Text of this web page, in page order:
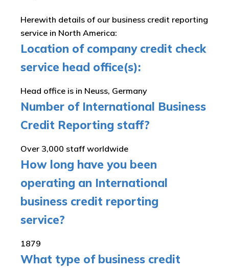
Herewith details of our business credit reporting
service in North America:
Location of company credit check
service head office(s):
Head office is in Neuss, Germany
Number of International Business
Credit Reporting staff?
Over 3,000 staff worldwide
How long have you been
operating an International
business credit reporting
service?
1879
What type of business credit